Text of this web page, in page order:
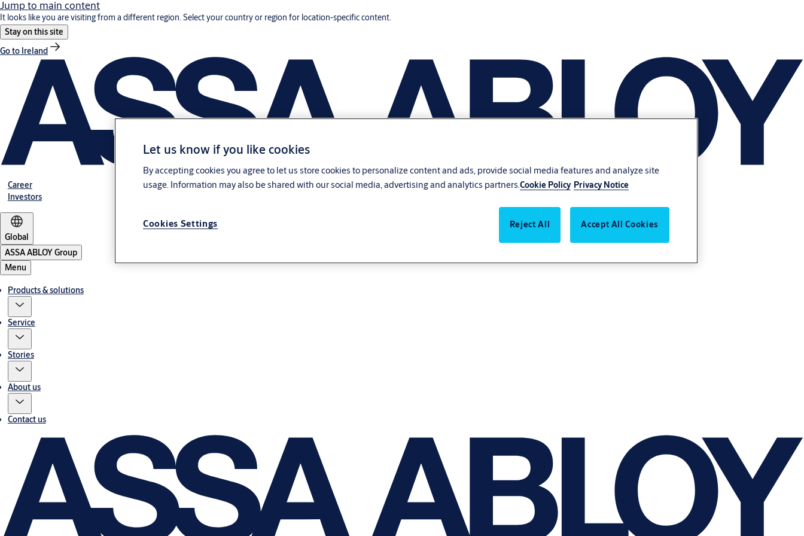
Jump to main content
It looks like you are visiting from a different region. Select your country or region for location-specific content.
Stay on this site
Go to Ireland
Career
Investors
Global
ASSA ABLOY Group
Menu
Products & solutions
Service
Stories
About us
Contact us
Let us know if you like cookies
By accepting cookies you agree to let us store cookies to personalize content and ads, provide social media features and analyze site
usage. Information may also be shared with our social media, advertising and analytics partners. Cookie Policy Privacy Notice
Cookies Settings Reject All Accept All Cookies